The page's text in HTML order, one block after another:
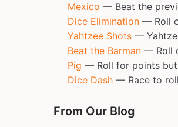
Mexico — Beat the
Dice Elimination — Roll
Yahtzee Shots —
Beat the Barman — Roll
Pig — Roll for points
Dice Dash — Race to
From Our Blog